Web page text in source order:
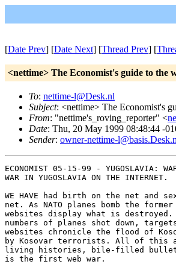
[Date Prev] [Date Next] [Thread Prev] [
<nettime> The Economist's guide to the
To: nettime-l@Desk.nl
Subject: <nettime> The Economist's
From: "nettime's_roving_reporter" <
Date: Thu, 20 May 1999 08:48:44 -
Sender: owner-nettime-
ECONOMIST 05-15-99 - YUGOSLAVIA:
WAR IN YUGOSLAVIA ON THE INTERNET.
WE HAVE had birth on the net and
net. As NATO planes bomb the
websites display what is destroyed.
numbers of planes shot down,
websites chronicle the flood of
by Kosovar terrorists. All of this
living histories, bile-filled bulletin
is the first web war.